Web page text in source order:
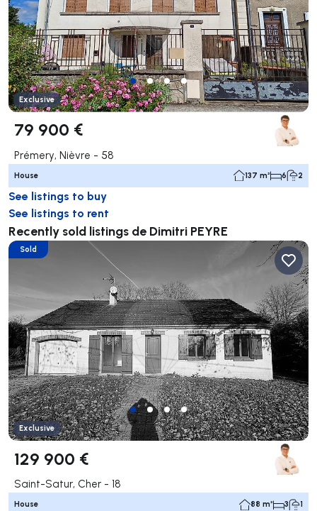
Exclusive
79 900 €
Prémery, Nièvre - 58
House 137 m² 6 2
See listings to buy
See listings to rent
Recently sold listings de Dimitri PEYRE
Sold
Exclusive
129 900 €
Saint-Satur, Cher - 18
House 88 m² 3 1